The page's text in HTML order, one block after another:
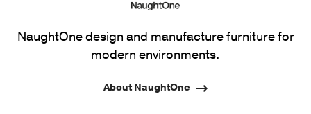
NaughtOne design and manufacture furniture for
modern environments.
About NaughtOne